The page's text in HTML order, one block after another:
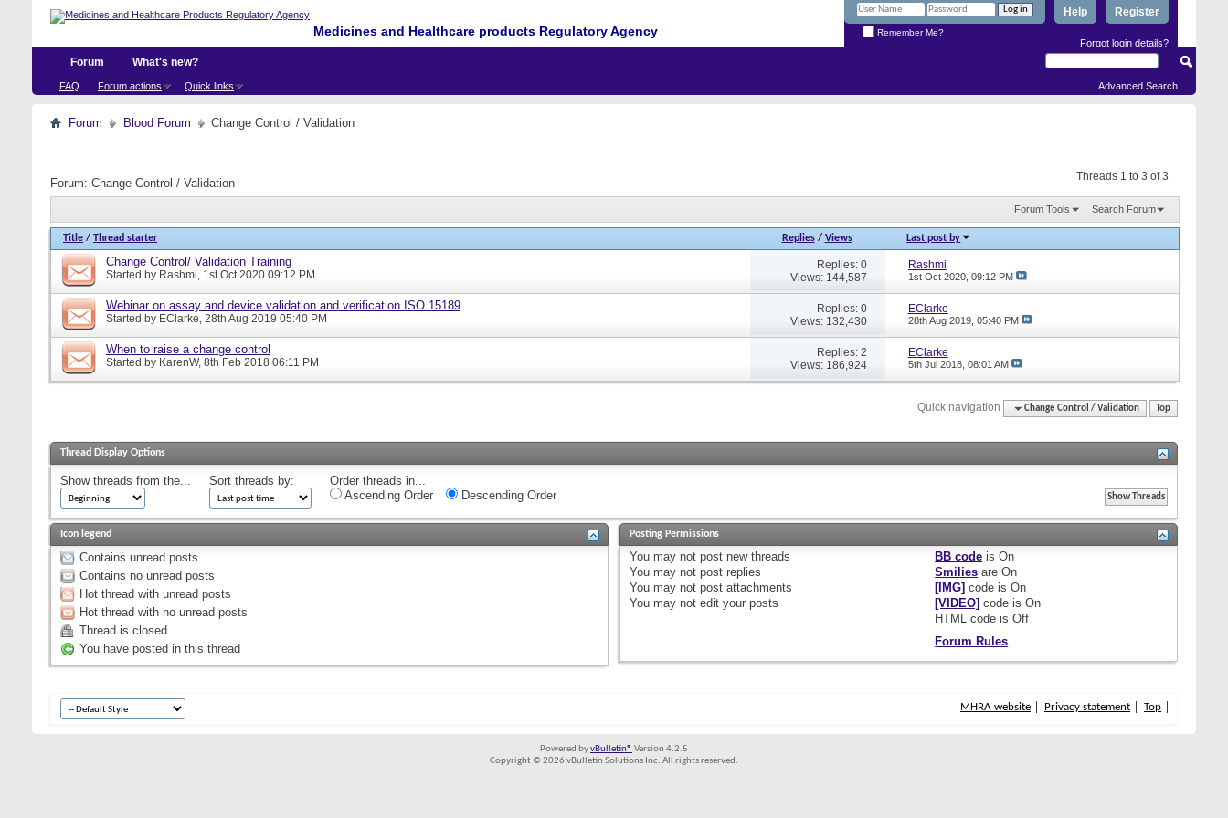
Medicines and Healthcare products Regulatory Agency
Register
Help
Remember Me?
Forgot login details?
Forum
FAQ Forum actions Quick links
What's new?
Advanced Search
Forum Blood Forum Change Control / Validation
Threads 1 to 3 of 3
Forum: Change Control / Validation
Forum Tools Search Forum
Title / Thread starter Replies/ Views Last post by
Change Control/ Validation Training
Started by Rashmi, 1st Oct 2020 09:12 PM
Replies: 0
Views: 144,587
Rashmi
1st Oct 2020, 09:12 PM
Webinar on assay and device validation and verification ISO 15189
Started by EClarke, 28th Aug 2019 05:40 PM
Replies: 0
Views: 132,430
EClarke
28th Aug 2019, 05:40 PM
When to raise a change control
Started by KarenW, 8th Feb 2018 06:11 PM
Replies: 2
Views: 186,924
EClarke
5th Jul 2018, 08:01 AM
Quick navigation Change Control / Validation Top
Thread Display Options
Show threads from the... Sort threads by:
Order threads in...
Ascending Order
Descending Order
Icon legend
Contains unread posts
Contains no unread posts
Hot thread with unread posts
Hot thread with no unread posts
Thread is closed
You have posted in this thread
Posting Permissions
You may not post new threads
You may not post replies
You may not post attachments
You may not edit your posts
BB code isOn
Smilies areOn
[IMG] code isOn
[VIDEO] code isOn
HTML code isOff
Forum Rules
MHRA website Privacy statement Top
Powered byvBulletin® Version 4.2.5
Copyright © 2026 vBulletin Solutions Inc. All rights reserved.